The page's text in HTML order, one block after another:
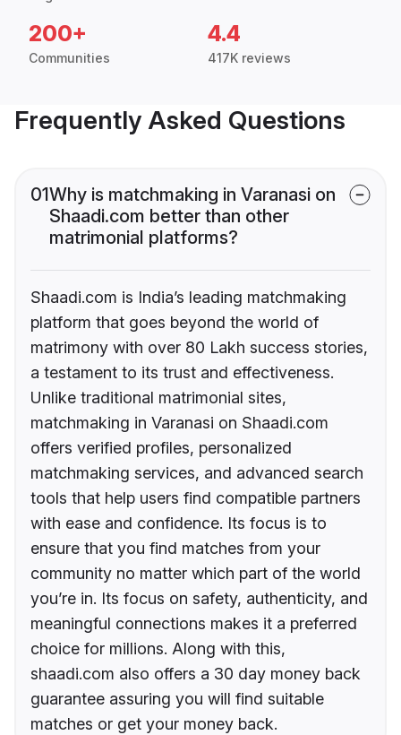
200+
Communities
4.4
417K reviews
Frequently Asked Questions
01Why is matchmaking in Varanasi on
Shaadi.com better than other
matrimonial platforms?
Shaadi.com is India’s leading matchmaking
platform that goes beyond the world of
matrimony with over 80 Lakh success stories,
a testament to its trust and effectiveness.
Unlike traditional matrimonial sites,
matchmaking in Varanasi on Shaadi.com
offers verified profiles, personalized
matchmaking services, and advanced search
tools that help users find compatible partners
with ease and confidence. Its focus is to
ensure that you find matches from your
community no matter which part of the world
you’re in. Its focus on safety, authenticity, and
meaningful connections makes it a preferred
choice for millions. Along with this,
shaadi.com also offers a 30 day money back
guarantee assuring you will find suitable
matches or get your money back.